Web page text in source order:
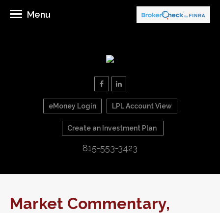
eMoney Login LPL Account View
Create an Investment Plan
815-553-3423
Menu
Market Commentary,